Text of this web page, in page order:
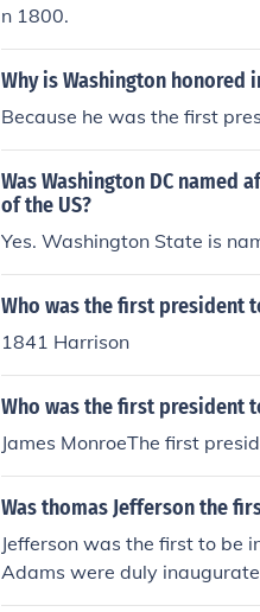
n 1800.
Why is Washington honored
Because he was the first
Was Washington DC named
of the US?
Yes. Washington State is
Who was the first president
1841 Harrison
Who was the first president
James MonroeThe first
Was thomas Jefferson the
Jefferson was the first to be
Adams were duly